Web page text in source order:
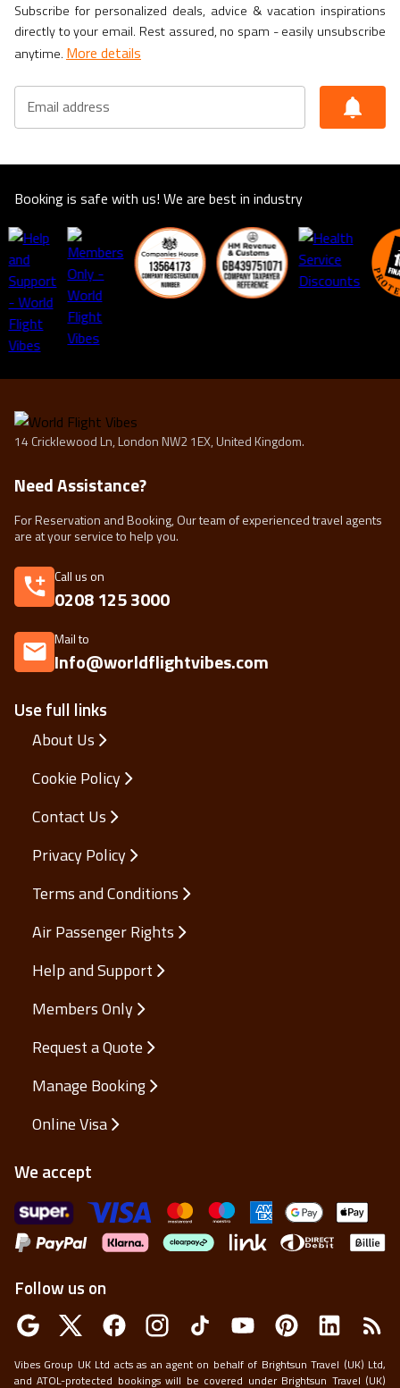
Subscribe for personalized deals, advice & vacation inspirations
directly to your email. Rest assured, no spam - easily unsubscribe
anytime. More details
Email address
Booking is safe with us! We are best in industry
14 Cricklewood Ln, London NW2 1EX, United Kingdom.
Use full links
About Us
Cookie Policy
Contact Us
Privacy Policy
Terms and Conditions
Air Passenger Rights
Help and Support
Members Only
Request a Quote
Manage Booking
Online Visa
We accept
Follow us on
Need Assistance?
For Reservation and Booking, Our team of experienced travel agents
are at your service to help you.
Call us on
0208 125 3000
Mail to
Info@worldflightvibes.com
Vibes Group UK Ltd acts as an agent on behalf of Brightsun Travel (UK) Ltd,
and ATOL-protected bookings will be covered under Brightsun Travel (UK)